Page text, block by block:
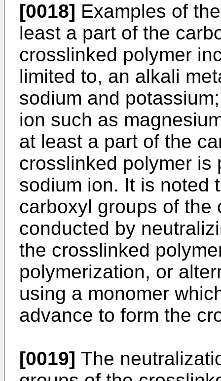
[0018] Examples of
least a part of the
crosslinked polymer
limited to, an alkali
sodium and
ion such as
at least a part of the
crosslinked polymer is
sodium ion. It is noted
carboxyl groups of the
conducted by
the crosslinked
polymerization, or
using a monomer
advance to form the
[0019] The